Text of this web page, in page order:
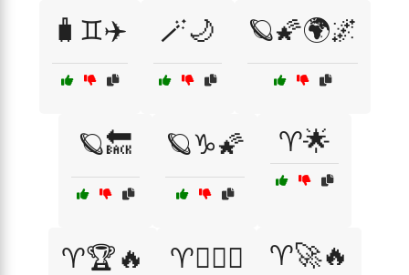
🧳♊✈️ 🪄🌙 🪐🌠🌍🌌
🪐🔙 🪐♑🌠 ♈🌟
♈🏆🔥 ♈🏋️‍♂️🔥 ♈🚀🔥